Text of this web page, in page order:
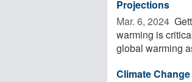
Projections
Mar. 6, 2024 
warming is
global warming
Climate